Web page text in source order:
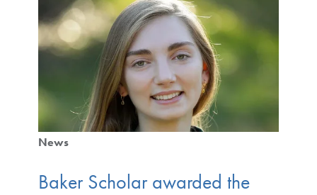
News
Baker Scholar awarded the